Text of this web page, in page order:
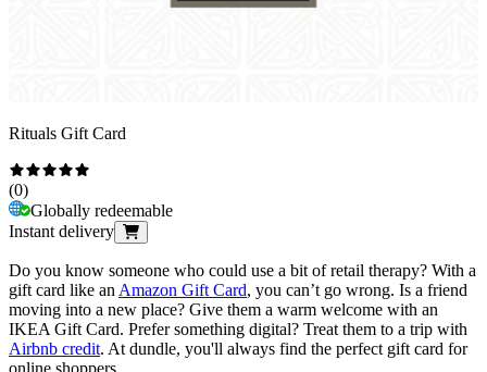
Rituals Gift Card
(0)
Globally redeemable
Instant delivery
Do you know someone who could use a bit of retail therapy? With a
gift card like an Amazon Gift Card, you can’t go wrong. Is a friend
moving into a new place? Give them a warm welcome with an
IKEA Gift Card. Prefer something digital? Treat them to a trip with
Airbnb credit. At dundle, you'll always find the perfect gift card for
online shoppers.